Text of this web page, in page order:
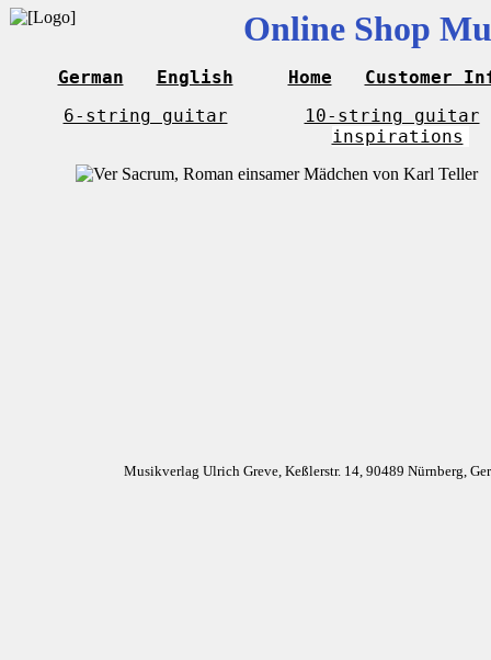
Online Shop
German English Home
Customer
6-string guitar
10-string guitar
inspirations
Musikverlag Ulrich Greve, Keßlerstr. 14, 90489 Nürnberg,